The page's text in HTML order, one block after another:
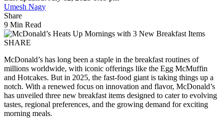
Umesh Nagy
Share
9 Min Read
SHARE
McDonald’s has long been a staple in the breakfast routines of
millions worldwide, with iconic offerings like the Egg McMuffin
and Hotcakes. But in 2025, the fast-food giant is taking things up a
notch. With a renewed focus on innovation and flavor, McDonald’s
has unveiled three new breakfast items designed to cater to evolving
tastes, regional preferences, and the growing demand for exciting
morning meals.